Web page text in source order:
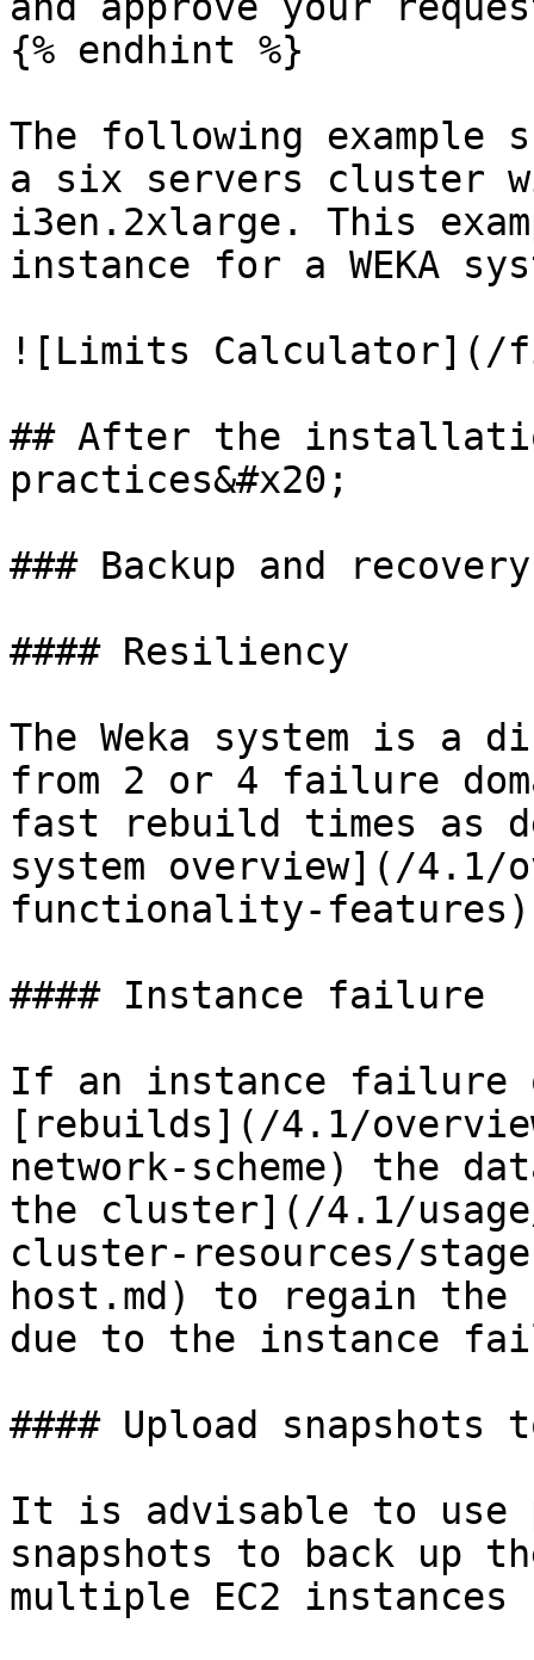
{% endhint %}
The following example
a six servers cluster
i3en.2xlarge. This
instance for a WEKA
![Limits Calculator](/
## After the
practices&#x20;
### Backup and recovery
#### Resiliency
The Weka system is a
from 2 or 4 failure
fast rebuild times as
system overview](/4.1/
functionality-
#### Instance failure
If an instance failure
[rebuilds](/4.1/
network-scheme) the
the cluster](/4.1/
cluster-resources/
host.md) to regain the
due to the instance
#### Upload snapshots
It is advisable to use
snapshots to back up
multiple EC2